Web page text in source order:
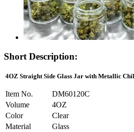
Short Description:
4OZ Straight Side Glass Jar with Metallic
Item No.
DM60120C
Volume
4OZ
Color
Clear
Material
Glass